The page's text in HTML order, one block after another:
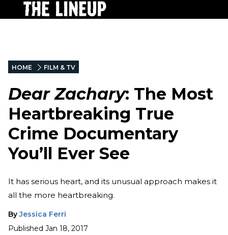
HOME FILM & TV
Dear Zachary: The Most
Heartbreaking True
Crime Documentary
You’ll Ever See
It has serious heart, and its unusual approach makes it
all the more heartbreaking.
By Jessica Ferri
Published Jan 18, 2017